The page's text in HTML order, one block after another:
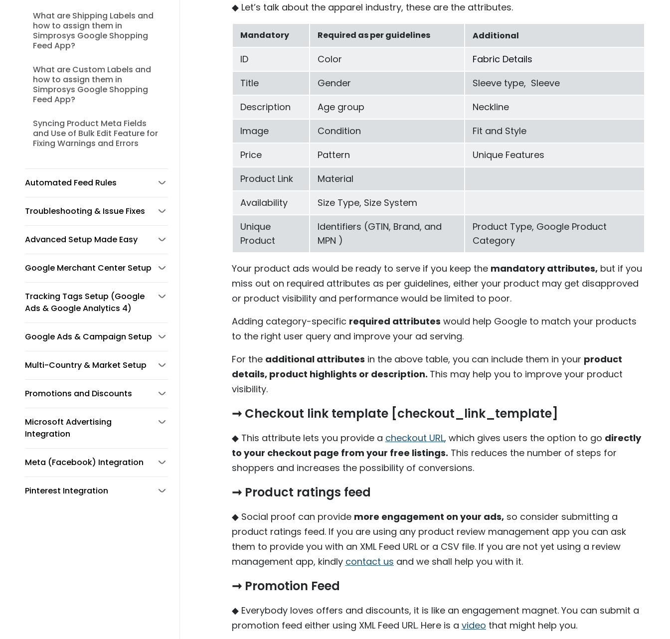
What are Shipping Labels and
how to assign them in
Simprosys Google Shopping
Feed App?
What are Custom Labels and
how to assign them in
Simprosys Google Shopping
Feed App?
Syncing Product Meta Fields
and Use of Bulk Edit Feature for
Fixing Warnings and Errors
Automated Feed Rules
Troubleshooting & Issue Fixes
Advanced Setup Made Easy
Google Merchant Center Setup
Tracking Tags Setup (Google
Ads & Google Analytics 4)
Google Ads & Campaign Setup
Multi-Country & Market Setup
Promotions and Discounts
Microsoft Advertising
Integration
Meta (Facebook) Integration
Pinterest Integration
◆ Let’s talk about the apparel industry, these are the attributes.
Mandatory Required as per guidelines Additional
ID Color
Fabric Details
Title
Gender
Sleeve type, Sleeve
Description
Age group
Neckline
Image
Condition
Fit and Style
Price
Pattern
Unique Features
Product Link
Material
Availability
Size Type, Size System
Unique
Product
Identifiers (GTIN, Brand, and
MPN )
Product Type, Google Product
Category
Your product ads would be ready to serve if you keep the mandatory attributes,but if you
miss out on required attributes as per guidelines, either your product may get disapproved
or product visibility and performance would be limited to poor.
Adding category-specific required attributes would help Google to match your products
to the right user query and improve your ad serving.
For the additional attributes in the above table, you can include them in your product
details, product highlights or description. This may help you to improve your product
visibility.
➞ Checkout link template [checkout_link_template]
◆ This attribute lets you provide a checkout URL, which gives users the option to go directly
to your checkout page from your free listings. This reduces the number of steps for
shoppers and increases the possibility of conversions.
➞ Product ratings feed
◆ Social proof can provide more engagement on your ads,so consider submitting a
product ratings feed. If you are using any product review management app you can ask
them to provide you with an XML Feed URL or a CSV file. If you are not yet using a review
management app, kindly contact us and we shall help you with it.
➞ Promotion Feed
◆ Everybody loves offers and discounts, it is like an engagement magnet. You can submit a
promotion feed either using XML Feed URL. Here is a video that might help you.